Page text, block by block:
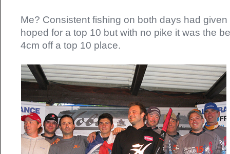
Me? Consistent fishing on both days had
hoped for a top 10 but with no pike it was the
4cm off a top 10 place.